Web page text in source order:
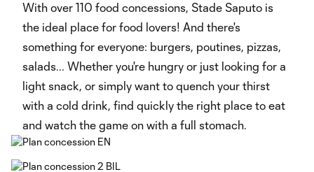
With over 110 food concessions, Stade Saputo is
the ideal place for food lovers! And there's
something for everyone: burgers, poutines, pizzas,
salads... Whether you're hungry or just looking for a
light snack, or simply want to quench your thirst
with a cold drink, find quickly the right place to eat
and watch the game on with a full stomach.